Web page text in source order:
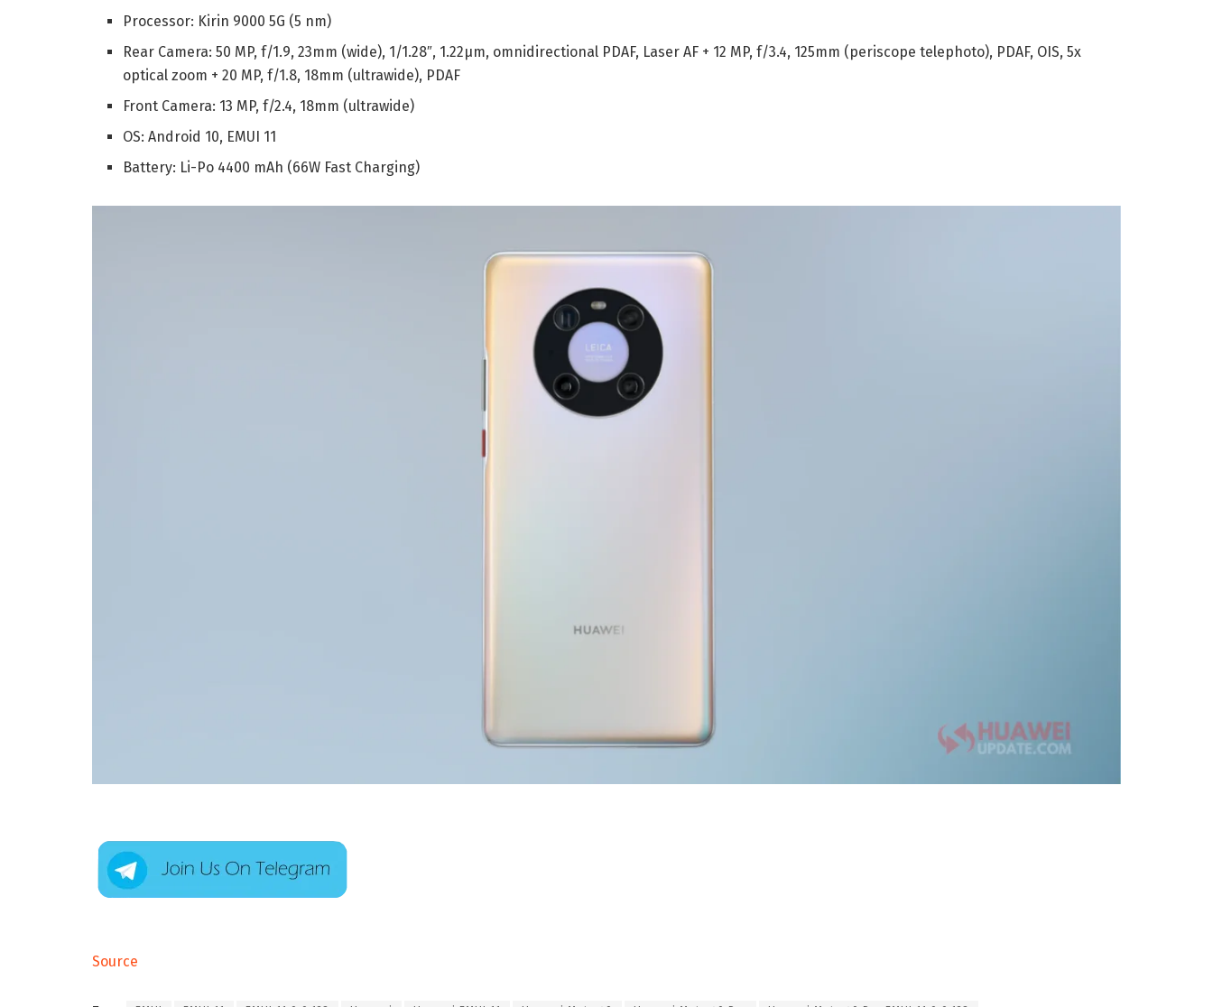
Processor: Kirin 9000 5G (5 nm)
Rear Camera: 50 MP, f/1.9, 23mm (wide), 1/1.28″, 1.22µm, omnidirectional PDAF, Laser AF + 12 MP, f/3.4, 125mm (periscope telephoto), PDAF, OIS, 5x
optical zoom + 20 MP, f/1.8, 18mm (ultrawide), PDAF
Front Camera: 13 MP, f/2.4, 18mm (ultrawide)
OS: Android 10, EMUI 11
Battery: Li-Po 4400 mAh (66W Fast Charging)
Source